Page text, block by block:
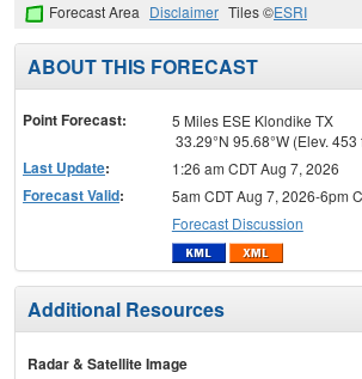
Forecast Area Disclaimer Tiles ©ESRI
ABOUT THIS FORECAST
Point Forecast:
5 Miles ESE Klondike TX
33.29°N 95.68°W (Elev. 453
Last Update: 1:26 am CDT Aug 7, 2026
Forecast Valid:
5am CDT Aug 7, 2026-6pm
Forecast Discussion
Additional Resources
Radar & Satellite Image